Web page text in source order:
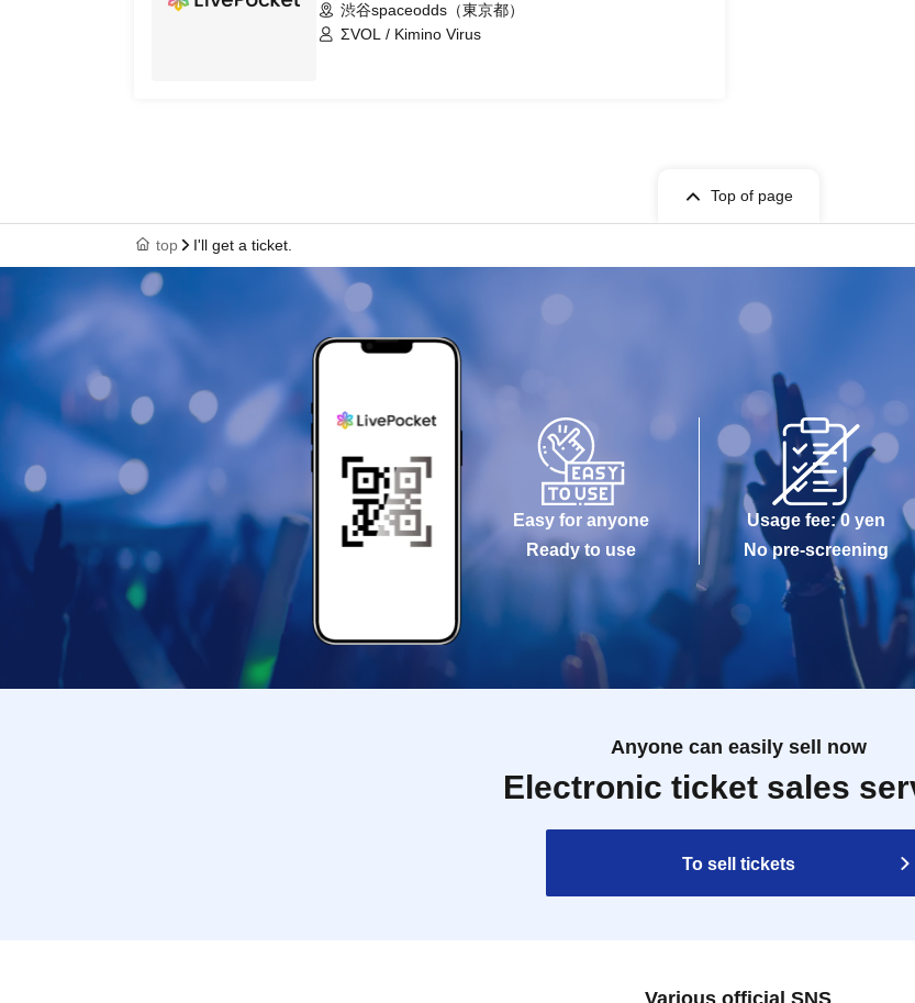
渋谷spaceodds（東京都）
ΣVOL / Kimino Virus
Top of page
top I'll get a ticket.
Easy for anyone
Ready to use
Usage fee: 0 yen
No pre-screening
Anyone can easily sell now
Electronic ticket sales
To sell tickets
Various official SNS